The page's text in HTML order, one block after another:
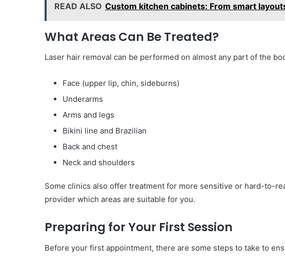
READ ALSO Custom kitchen cabinets: From smart
What Areas Can Be Treated?
Laser hair removal can be performed on almost any part of the
Face (upper lip, chin, sideburns)
Underarms
Arms and legs
Bikini line and Brazilian
Back and chest
Neck and shoulders
Some clinics also offer treatment for more sensitive or hard-to-
provider which areas are suitable for you.
Preparing for Your First Session
Before your first appointment, there are some steps to take to